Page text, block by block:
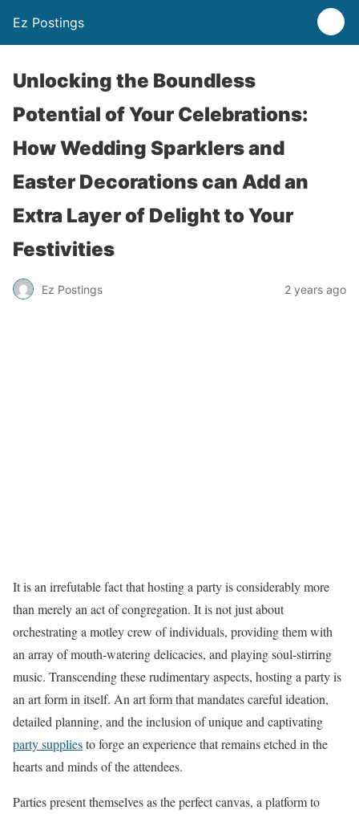
Ez Postings
Unlocking the Boundless
Potential of Your Celebrations:
How Wedding Sparklers and
Easter Decorations can Add an
Extra Layer of Delight to Your
Festivities
Ez Postings 2 years ago
It is an irrefutable fact that hosting a party is considerably more
than merely an act of congregation. It is not just about
orchestrating a motley crew of individuals, providing them with
an array of mouth-watering delicacies, and playing soul-stirring
music. Transcending these rudimentary aspects, hosting a party is
an art form in itself. An art form that mandates careful ideation,
detailed planning, and the inclusion of unique and captivating
party suppliesto forge an experience that remains etched in the
hearts and minds of the attendees.
Parties present themselves as the perfect canvas, a platform to